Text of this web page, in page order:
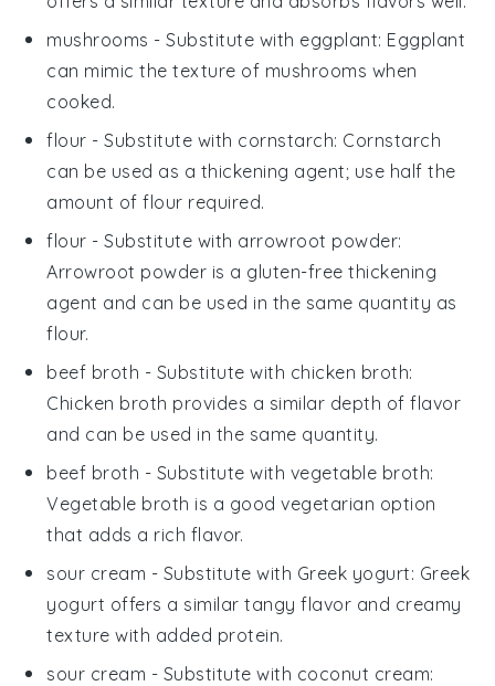
mushrooms - Substitute with eggplant: Eggplant
can mimic the texture of mushrooms when
cooked.
flour - Substitute with cornstarch: Cornstarch
can be used as a thickening agent; use half the
amount of flour required.
flour - Substitute with arrowroot powder:
Arrowroot powder is a gluten-free thickening
agent and can be used in the same quantity as
flour.
beef broth - Substitute with chicken broth:
Chicken broth provides a similar depth of flavor
and can be used in the same quantity.
beef broth - Substitute with vegetable broth:
Vegetable broth is a good vegetarian option
that adds a rich flavor.
sour cream - Substitute with Greek yogurt: Greek
yogurt offers a similar tangy flavor and creamy
texture with added protein.
sour cream - Substitute with coconut cream: